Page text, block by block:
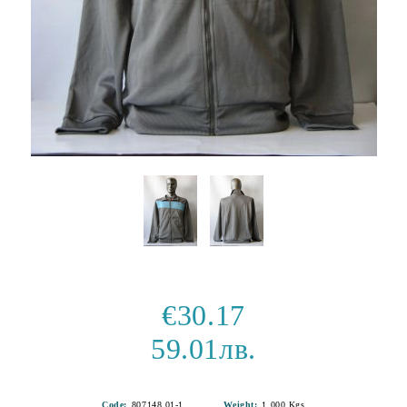
€30.17
59.01лв.
Code: 807148 01-1 Weight: 1.000 Kgs